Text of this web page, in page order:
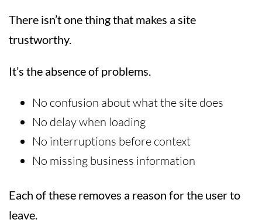
There isn’t one thing that makes a site
trustworthy.
It’s the absence of problems.
No confusion about what the site does
No delay when loading
No interruptions before context
No missing business information
Each of these removes a reason for the user to
leave.